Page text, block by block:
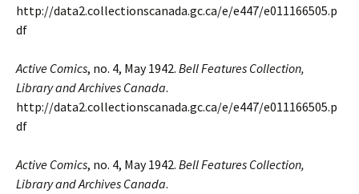
http://data2.collectionscanada.gc.ca/e/e447/e011166505.p
df
Active Comics, no. 4, May 1942. Bell Features Collection,
Library and Archives Canada.
http://data2.collectionscanada.gc.ca/e/e447/e011166505.p
df
Active Comics, no. 4, May 1942. Bell Features Collection,
Library and Archives Canada.